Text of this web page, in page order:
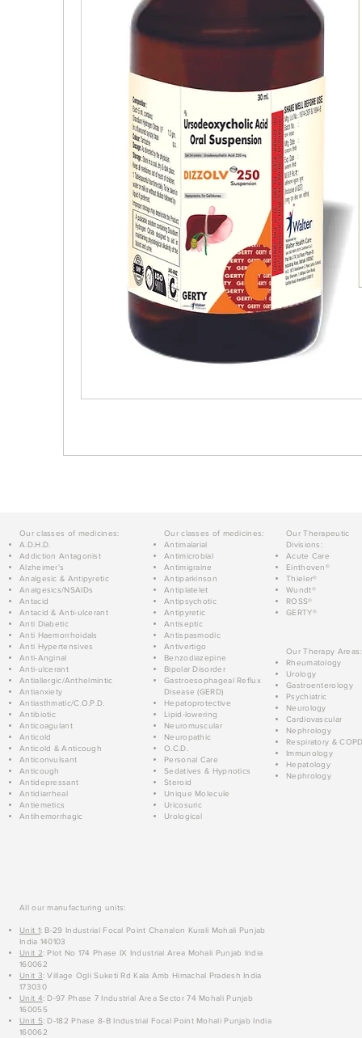
Our classes of medicines:
A.D.H.D.
Addiction Antagonist
Alzheimer's
Analgesic & Antipyretic
Analgesics/NSAIDs
Antacid
Antacid & Anti-ulcerant
Anti Diabetic
Anti Haemorrhoidals
Anti Hypertensives
Anti-Anginal
Anti-ulcerant
Antiallergic/Anthelmintic
Antianxiety
Antiasthmatic/C.O.P.D.
Antibiotic
Anticoagulant
Anticold
Anticold & Anticough
Anticonvulsant
Anticough
Antidepressant
Antidiarrheal
Antiemetics
Antihemorrhagic
Our classes of medicines:
Antimalarial
Antimicrobial
Antimigraine
Antiparkinson
Antiplatelet
Antipsychotic
Antipyretic
Antiseptic
Antispasmodic
Antivertigo
Benzodiazepine
Bipolar Disorder
Gastroesophageal Reflux
Disease (GERD)
Hepatoprotective
Lipid-lowering
Neuromuscular
Neuropathic
O.C.D.
Personal Care
Sedatives & Hypnotics
Steroid
Unique Molecule
Uricosuric
Urological
Our Therapeutic
Divisions:
Acute Care
Einthoven®
Thieler®
Wundt®
ROSS®
GERTY®
Our Therapy Areas:
Rheumatology
Urology
Gastroenterology
Psychiatric
Neurology
Cardiovascular
Nephrology
Respiratory &
Immunology
Hepatology
Nephrology
All our manufacturing units:
Unit 1: B-29 Industrial Focal Point Chanalon Kurali Mohali Punjab
India 140103
Unit 2: Plot No 174 Phase IX Industrial Area Mohali Punjab India
160062
Unit 3: Village Ogli Suketi Rd Kala Amb Himachal Pradesh India
173030
Unit 4: D-97 Phase 7 Industrial Area Sector 74 Mohali Punjab
160055
Unit 5: D-182 Phase 8-B Industrial Focal Point Mohali Punjab India
160062